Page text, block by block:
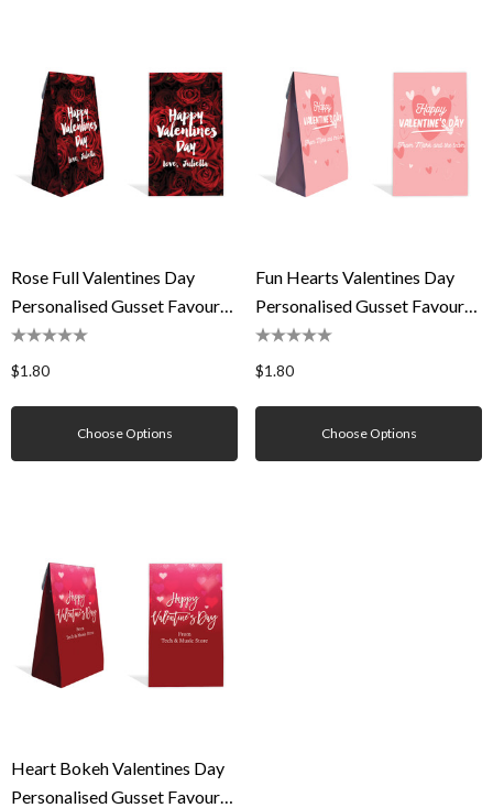
Rose Full Valentines Day
Personalised Gusset Favour
Bag
$1.80
Choose Options
Fun Hearts Valentines Day
Personalised Gusset Favour
Bag
$1.80
Choose Options
Heart Bokeh Valentines Day
Personalised Gusset Favour